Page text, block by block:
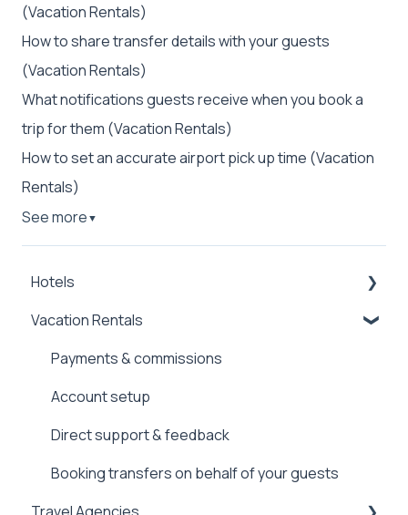
(Vacation Rentals)
How to share transfer details with your guests
(Vacation Rentals)
What notifications guests receive when you book a
trip for them (Vacation Rentals)
How to set an accurate airport pick up time (Vacation
Rentals)
See more ▼
Hotels
Payments & commissions
Booking & managing transfers
Account setup
Direct support
Vacation Rentals
Payments & commissions
Account setup
Direct support & feedback
Booking transfers on behalf of your guests